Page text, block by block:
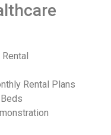
Rental Plans